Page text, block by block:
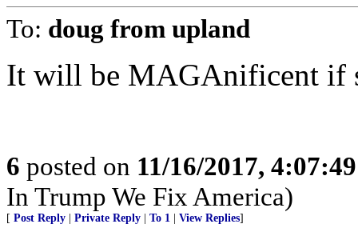
To: doug from upland
It will be MAGAnificent if
6 posted on 11/16/2017,
In Trump We Fix America)
[ Post Reply Private Reply To 1 View Replies]